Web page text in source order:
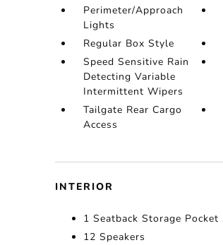
Perimeter/Approach
Lights
Regular Box Style
Speed Sensitive Rain
Detecting Variable
Intermittent Wipers
Tailgate Rear Cargo
Access
INTERIOR
1 Seatback Storage Pocket
12 Speakers